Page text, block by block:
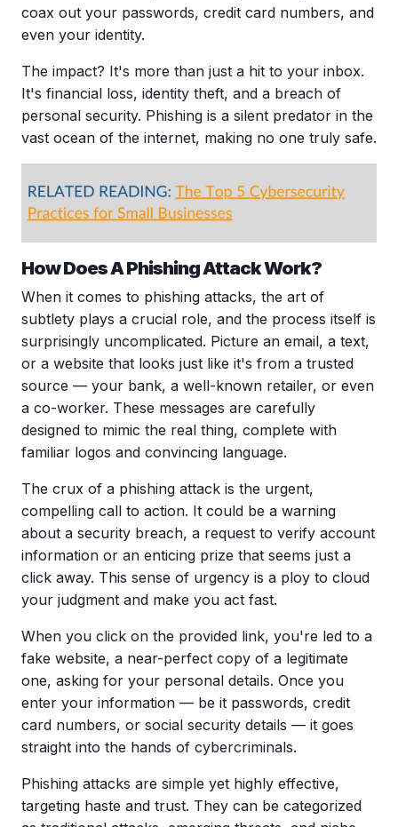
coax out your passwords, credit card numbers, and
even your identity.
The impact? It's more than just a hit to your inbox.
It's financial loss, identity theft, and a breach of
personal security. Phishing is a silent predator in the
vast ocean of the internet, making no one truly safe.
How Does APhishing AttackWork?
When it comes to phishing attacks, the art of
subtlety plays a crucial role, and the process itself is
surprisingly uncomplicated. Picture an email, a text,
or a website that looks just like it's from a trusted
source — your bank, a well-known retailer, or even
a co-worker. These messages are carefully
designed to mimic the real thing, complete with
familiar logos and convincing language.
The crux of a phishing attack is the urgent,
compelling call to action. It could be a warning
about a security breach, a request to verify account
information or an enticing prize that seems just a
click away. This sense of urgency is a ploy to cloud
your judgment and make you act fast.
When you click on the provided link, you're led to a
fake website, a near-perfect copy of a legitimate
one, asking for your personal details. Once you
enter your information — be it passwords, credit
card numbers, or social security details — it goes
straight into the hands of cybercriminals.
Phishing attacks are simple yet highly effective,
targeting haste and trust. They can be categorized